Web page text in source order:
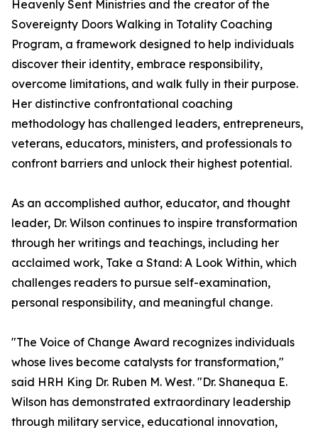
Heavenly Sent Ministries and the creator of the
Sovereignty Doors Walking in Totality Coaching
Program, a framework designed to help individuals
discover their identity, embrace responsibility,
overcome limitations, and walk fully in their purpose.
Her distinctive confrontational coaching
methodology has challenged leaders, entrepreneurs,
veterans, educators, ministers, and professionals to
confront barriers and unlock their highest potential.
As an accomplished author, educator, and thought
leader, Dr. Wilson continues to inspire transformation
through her writings and teachings, including her
acclaimed work, Take a Stand: A Look Within, which
challenges readers to pursue self-examination,
personal responsibility, and meaningful change.
"The Voice of Change Award recognizes individuals
whose lives become catalysts for transformation,"
said HRH King Dr. Ruben M. West. "Dr. Shanequa E.
Wilson has demonstrated extraordinary leadership
through military service, educational innovation,